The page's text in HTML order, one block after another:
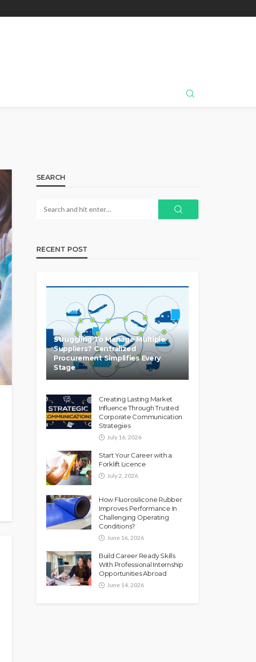
SEARCH
RECENT POST
Struggling To Manage Multiple
Suppliers? Centralized
Procurement Simplifies Every
Stage
Creating Lasting Market
Influence Through Trusted
Corporate Communication
Strategies
July 16, 2026
Start Your Career with a
Forklift Licence
July 2, 2026
How Fluorosilicone Rubber
Improves Performance In
Challenging Operating
Conditions?
June 16, 2026
Build Career Ready Skills
With Professional Internship
Opportunities Abroad
June 14, 2026